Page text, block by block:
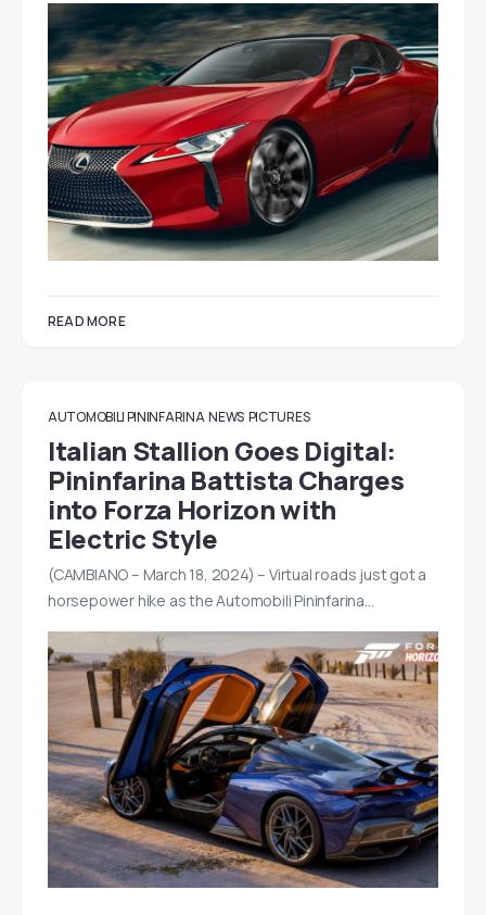
READ MORE
AUTOMOBILI PININFARINA NEWS PICTURES
Italian Stallion Goes Digital:
Pininfarina Battista Charges
into Forza Horizon with
Electric Style
(CAMBIANO – March 18, 2024) – Virtual roads just got a
horsepower hike as the Automobili Pininfarina…